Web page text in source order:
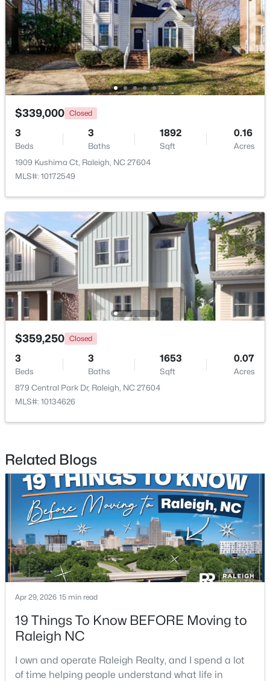
New - 3 Hours Ago
$285,000 Active
3
Beds
3
809 Rothshire Ct, Raleigh, NC 27615
MLS#: 10184951
New - 4 Hours Ago
$449,900 Active
4
Beds
3 2540
New - 5 Hours Ago
Beds Baths Sqft
Acres
3236 Ward Rd, Raleigh, NC 27604
$339,000 Closed
3
Beds
3
Baths
1892
Sqft
0.16
Acres
1909 Kushima Ct, Raleigh, NC 27604
MLS#: 10172549
$359,250 Closed
3
Beds
3
Baths
1653
Sqft
0.07
Acres
879 Central Park Dr, Raleigh, NC 27604
MLS#: 10134626
Related Blogs
Apr 29, 2026 15 min read
19 Things To Know BEFORE Moving to
Raleigh NC
I own and operate Raleigh Realty, and I spend a lot
of time helping people understand what life in